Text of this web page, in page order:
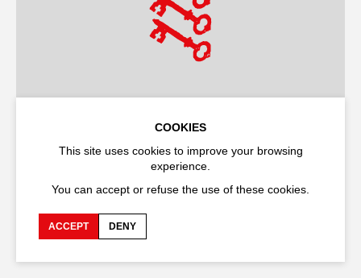
Last night on earth
DANCE SHOW
COOKIES
This site uses cookies to improve your browsing
experience.
You can accept or refuse the use of these cookies.
ACCEPT DENY